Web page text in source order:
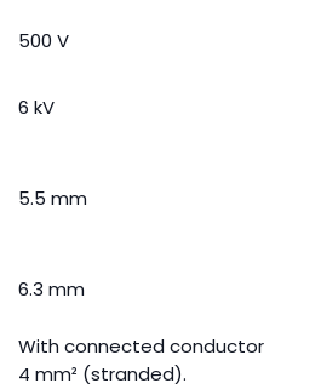
500 V
6 kV
5.5 mm
6.3 mm
With connected conductor
4 mm² (stranded).